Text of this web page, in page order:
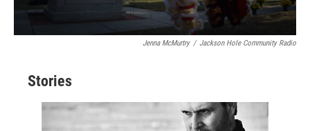
Jenna McMurtry / Jackson Hole Community Radio
Stories